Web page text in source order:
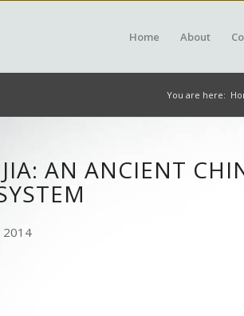
Home About
You are here:
AN ANCIENT
2014